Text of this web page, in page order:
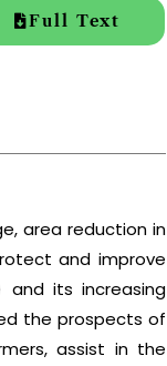
Full Text
area reduction in
and improve
its increasing
the prospects of
assist in the